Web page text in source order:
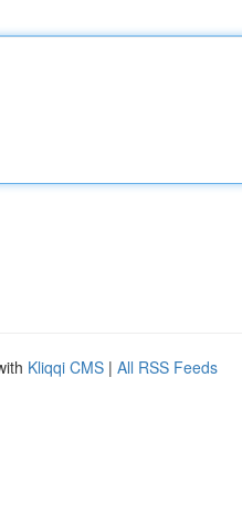
Kliqqi CMS | All RSS Feeds